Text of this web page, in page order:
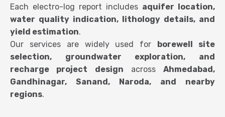
Each electro-log report includes aquifer location,
water quality indication, lithology details, and
yield estimation.
Our services are widely used for borewell site
selection, groundwater exploration, and
recharge project design across Ahmedabad,
Gandhinagar, Sanand, Naroda, and nearby
regions.